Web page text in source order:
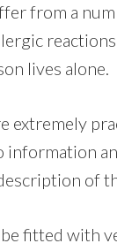
from a
lives alone.
extremely
of
fitted with